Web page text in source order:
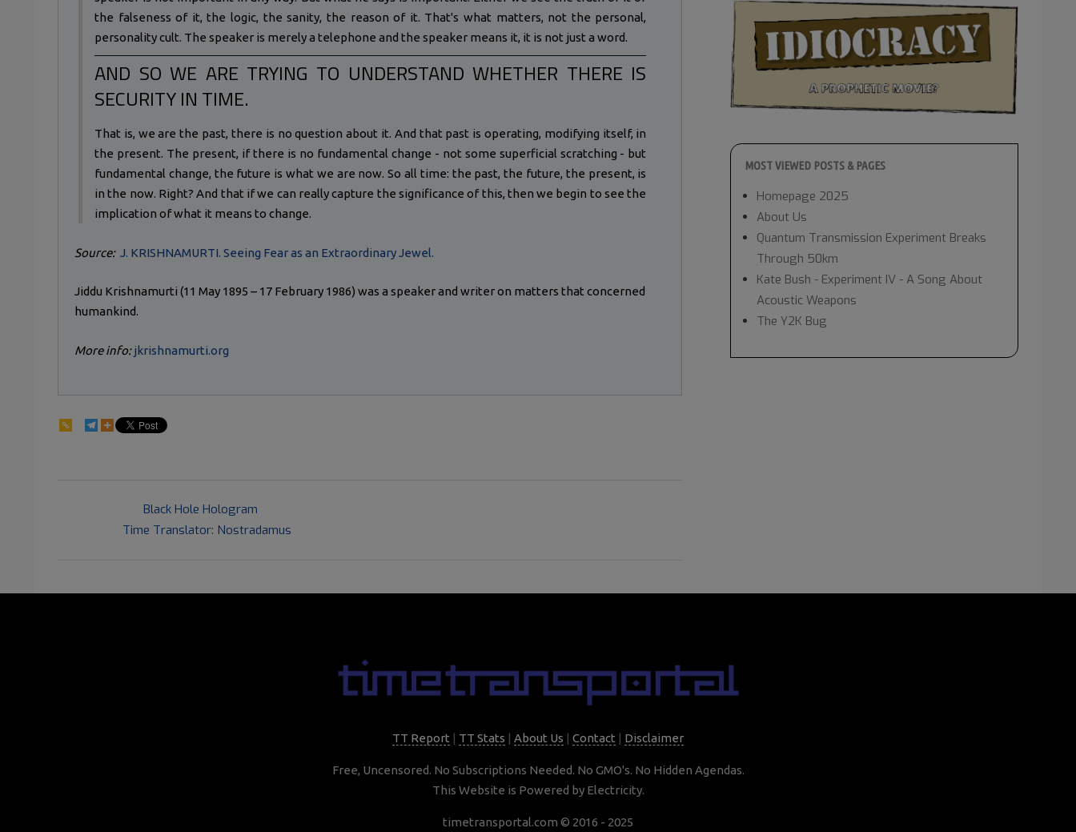
the falseness of it, the logic, the sanity, the reason of it. That's what matters, not the personal,
personality cult. The speaker is merely a telephone and the speaker means it, it is not just a word.
AND SO WE ARE TRYING TO UNDERSTAND WHETHER THERE IS
SECURITY IN TIME.
That is, we are the past, there is no question about it. And that past is operating, modifying itself, in
the present. The present, if there is no fundamental change - not some superficial scratching - but
fundamental change, the future is what we are now. So all time: the past, the future, the present, is
in the now. Right? And that if we can really capture the significance of this, then we begin to see the
implication of what it means to change.
Source: J. KRISHNAMURTI. Seeing Fear as an Extraordinary Jewel.
Jiddu Krishnamurti (11 May 1895 – 17 February 1986) was a speaker and writer on matters that concerned
humankind.
More info: jkrishnamurti.org
Black Hole Hologram
Time Translator: Nostradamus
MOST VIEWED POSTS & PAGES
Homepage 2025
About Us
Quantum Transmission Experiment Breaks
Through 50km
Kate Bush - Experiment IV - A Song About
Acoustic Weapons
The Y2K Bug
TT Report | TT Stats | About Us | Contact | Disclaimer
Free, Uncensored. No Subscriptions Needed. No GMO's. No Hidden Agendas.
This Website is Powered by Electricity.
timetransportal.com © 2016 - 2025